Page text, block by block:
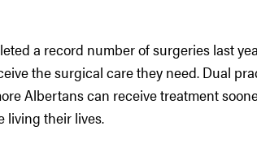
a record number of surgeries last
the surgical care they need. Dual
Albertans can receive treatment
living their lives.